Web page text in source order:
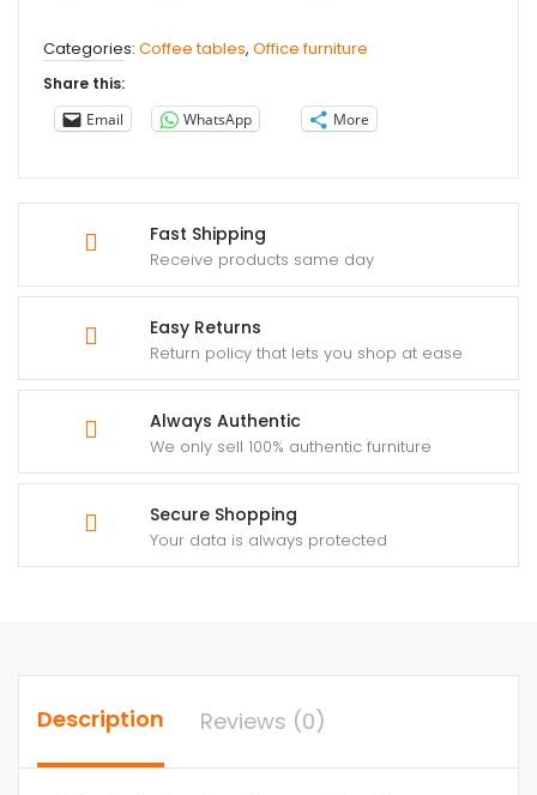
Fast Shipping
Receive products same day
Easy Returns
Return policy that lets you shop at ease
Always Authentic
We only sell 100% authentic furniture
Secure Shopping
Your data is always protected
Categories: Coffee tables, Office furniture
Share this:
Email
WhatsApp More
Description Reviews (0)